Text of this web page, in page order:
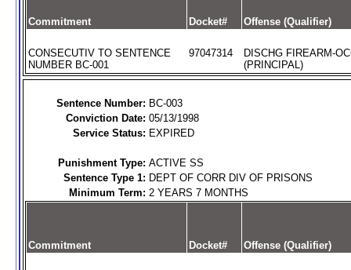
Commitment Docket# Offense (Qualifier)
CONSECUTIV TO SENTENCE
NUMBER BC-001
97047314
DISCHG FIREARM-
(PRINCIPAL)
Sentence Number: BC-003
Conviction Date: 05/13/1998
Service Status: EXPIRED
Punishment Type: ACTIVE SS
Sentence Type 1: DEPT OF CORR DIV OF PRISONS
Minimum Term: 2 YEARS 7 MONTHS
Commitment Docket# Offense (Qualifier)